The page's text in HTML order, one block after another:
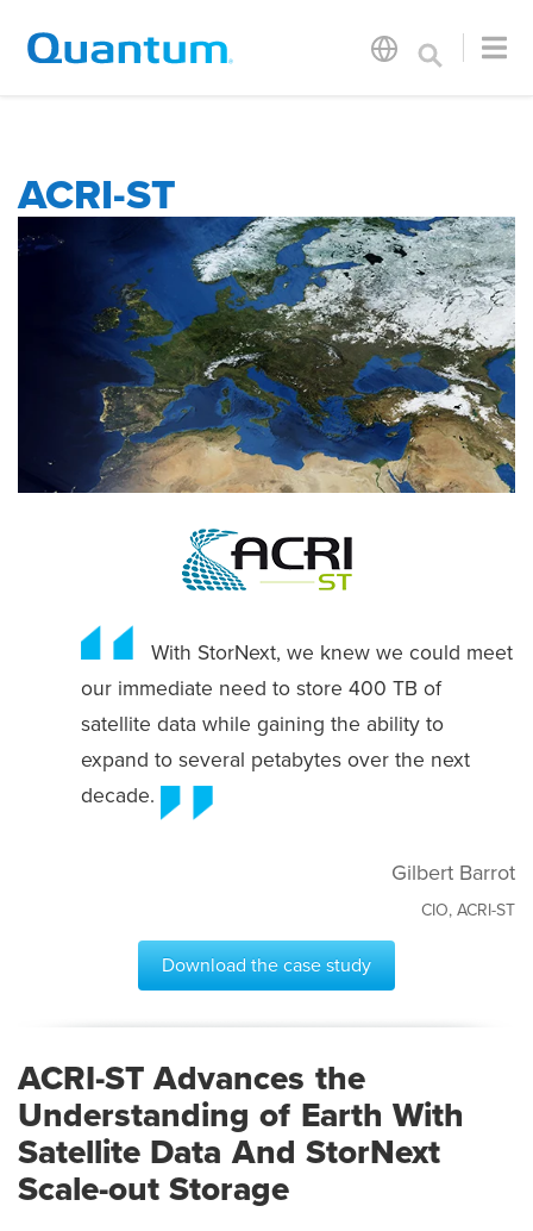
ACRI-ST
With StorNext, we knew we could meet
our immediate need to store 400 TB of
satellite data while gaining the ability to
expand to several petabytes over the next
decade.
Gilbert Barrot
CIO, ACRI-ST
Download the case study
ACRI-ST Advances the
Understanding of Earth With
Satellite Data And StorNext
Scale-out Storage